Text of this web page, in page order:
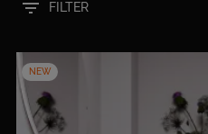
filter_list FILTER
NEW